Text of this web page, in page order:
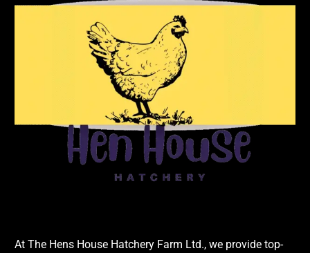
At The Hens House Hatchery Farm Ltd., we provide top-